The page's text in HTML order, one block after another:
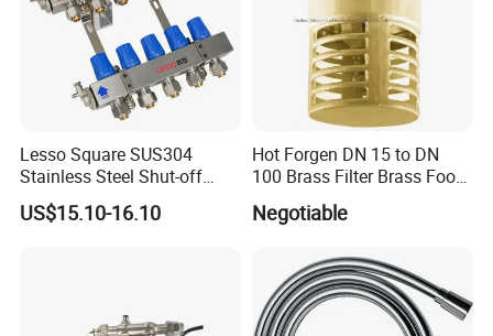
Lesso Square SUS304
Stainless Steel Shut-off
Water Manifold 2-12 Ways
US$15.10-16.10
Hot Forgen DN 15 to DN
100 Brass Filter Brass Foot
Negotiable